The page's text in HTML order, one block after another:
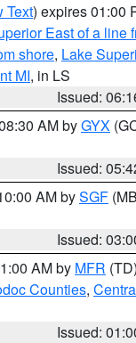
Text) expires 01:00
East of a line
shore, Lake
MI, in LS
Issued:
AM byGYX
Issued:
AM bySGF
Issued:
AM by MFR (TD)
Counties,
Issued: